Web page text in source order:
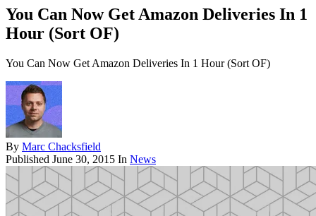
You Can Now Get Amazon Deliveries In 1
Hour (Sort OF)
You Can Now Get Amazon Deliveries In 1 Hour (Sort OF)
By Marc Chacksfield
Published June 30, 2015 In News